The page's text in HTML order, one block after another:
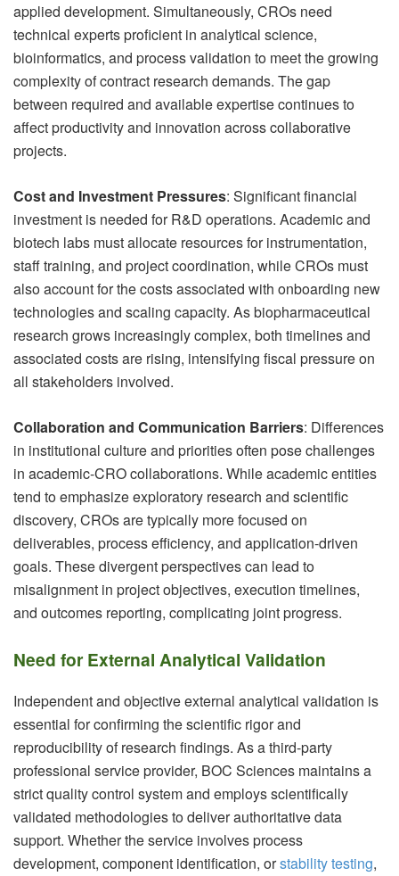
applied development. Simultaneously, CROs need
technical experts proficient in analytical science,
bioinformatics, and process validation to meet the growing
complexity of contract research demands. The gap
between required and available expertise continues to
affect productivity and innovation across collaborative
projects.
Cost and Investment Pressures: Significant financial
investment is needed for R&D operations. Academic and
biotech labs must allocate resources for instrumentation,
staff training, and project coordination, while CROs must
also account for the costs associated with onboarding new
technologies and scaling capacity. As biopharmaceutical
research grows increasingly complex, both timelines and
associated costs are rising, intensifying fiscal pressure on
all stakeholders involved.
Collaboration and Communication Barriers: Differences
in institutional culture and priorities often pose challenges
in academic-CRO collaborations. While academic entities
tend to emphasize exploratory research and scientific
discovery, CROs are typically more focused on
deliverables, process efficiency, and application-driven
goals. These divergent perspectives can lead to
misalignment in project objectives, execution timelines,
and outcomes reporting, complicating joint progress.
Need for External Analytical Validation
Independent and objective external analytical validation is
essential for confirming the scientific rigor and
reproducibility of research findings. As a third-party
professional service provider, BOC Sciences maintains a
strict quality control system and employs scientifically
validated methodologies to deliver authoritative data
support. Whether the service involves process
development, component identification, orstability testing,